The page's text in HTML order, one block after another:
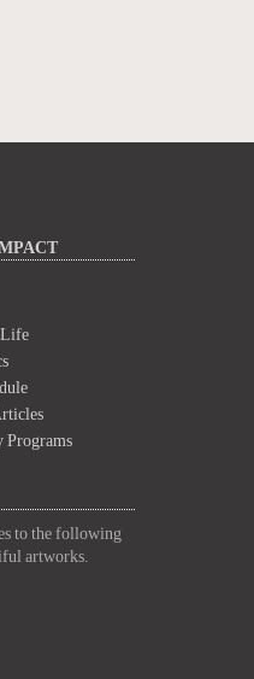
Programs
to the following
artworks.